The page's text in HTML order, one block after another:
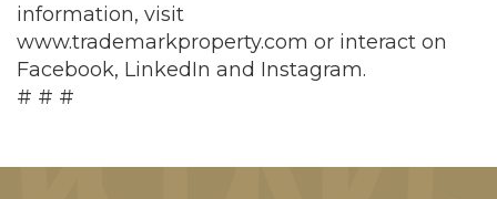
information, visit
www.trademarkproperty.com or interact on
Facebook, LinkedIn and Instagram.
# # #